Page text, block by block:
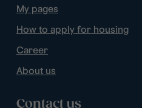
My pages
How to apply for housing
Career
About us
Contact us